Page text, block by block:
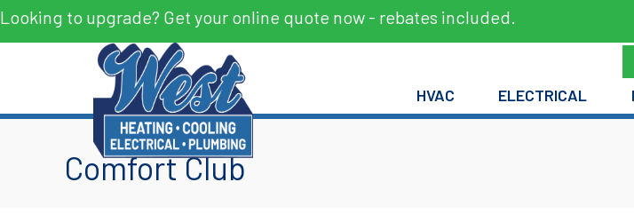
Looking to upgrade? Get your online quote now - rebates included.
HVAC ELECTRICAL
Comfort Club